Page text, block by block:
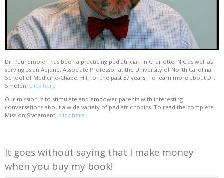
Dr. Paul Smolen has been a practicing pediatrician in Charlotte, N.C as well as
serving as an Adjunct Associate Professor at the University of North Carolina
School of Medicine-Chapel Hill for the past 37 years. To learn more about Dr.
Smolen, click here
Our mission is to stimulate and empower parents with interesting
conversations about a wide variety of pediatric topics. To read the complete
Mission Statement, click here
It goes without saying that I make money
when you buy my book!